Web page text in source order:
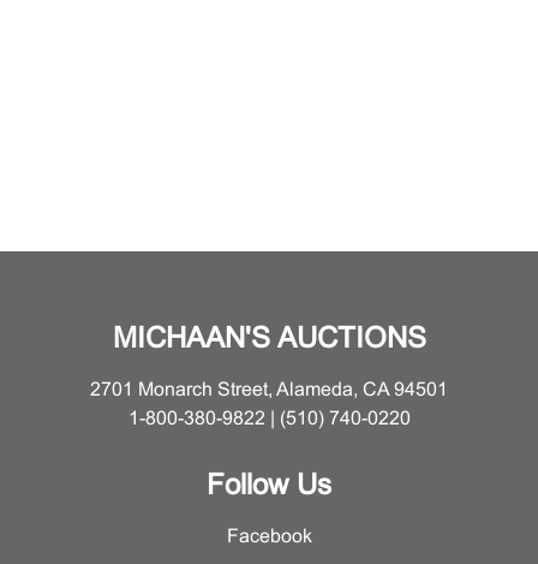
MICHAAN'S AUCTIONS
2701 Monarch Street, Alameda, CA 94501
1-800-380-9822 | (510) 740-0220
Follow Us
Facebook